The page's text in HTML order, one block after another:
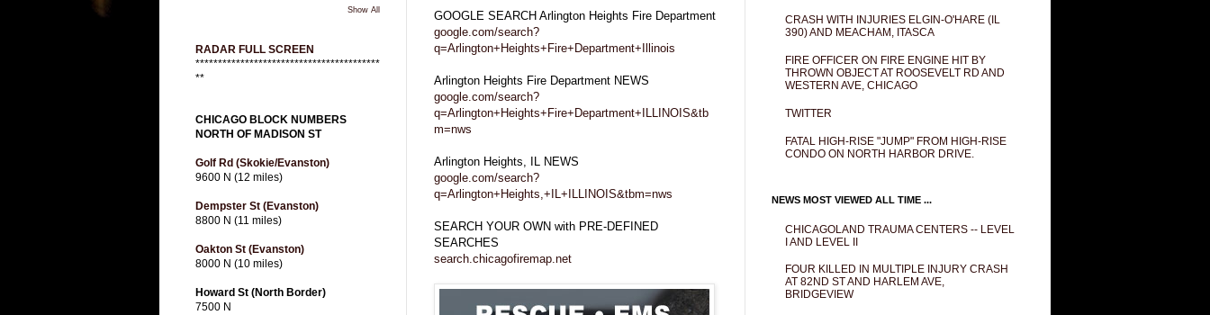
GOOGLE SEARCH Arlington Heights Fire Department
google.com/search?
q=Arlington+Heights+Fire+Department+Illinois
Arlington Heights Fire Department NEWS
google.com/search?
q=Arlington+Heights+Fire+Department+ILLINOIS&tb
m=nws
Arlington Heights, IL NEWS
google.com/search?
q=Arlington+Heights,+IL+ILLINOIS&tbm=nws
SEARCH YOUR OWN with PRE-DEFINED
SEARCHES
search.chicagofiremap.net
Show All
RADAR FULL SCREEN
*****************************************
**
CHICAGO BLOCK NUMBERS
NORTH OF MADISON ST
Golf Rd (Skokie/Evanston)
9600 N (12 miles)
Dempster St (Evanston)
8800 N (11 miles)
Oakton St (Evanston)
8000 N (10 miles)
Howard St (North Border)
7500 N
CRASH WITH INJURIES ELGIN-O'HARE (IL
390) AND MEACHAM, ITASCA
FIRE OFFICER ON FIRE ENGINE HIT BY
THROWN OBJECT AT ROOSEVELT RD AND
WESTERN AVE, CHICAGO
TWITTER
FATAL HIGH-RISE "JUMP" FROM HIGH-RISE
CONDO ON NORTH HARBOR DRIVE.
NEWS MOST VIEWED ALL TIME ...
CHICAGOLAND TRAUMA CENTERS -- LEVEL
I AND LEVEL II
FOUR KILLED IN MULTIPLE INJURY CRASH
AT 82ND ST AND HARLEM AVE,
BRIDGEVIEW